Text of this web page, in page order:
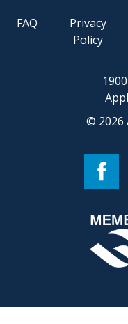
FAQ
Privacy
Policy
© 2026